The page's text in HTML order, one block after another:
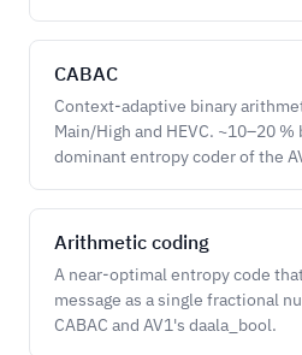
CABAC
Context-adaptive binary
Main/High and HEVC. ~10–20
dominant entropy coder of the
Arithmetic coding
A near-optimal entropy code
message as a single fractional
CABAC and AV1's daala_bool.